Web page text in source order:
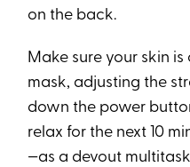
on the back.
Make sure your skin
mask, adjusting the
down the power
relax for the next 10
—as a devout